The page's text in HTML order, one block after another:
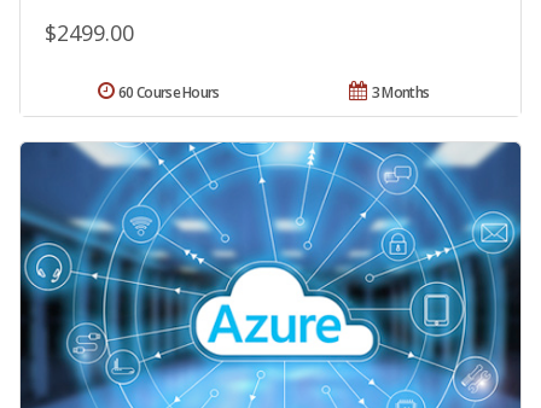
$2499.00
3 Months
60 Course Hours